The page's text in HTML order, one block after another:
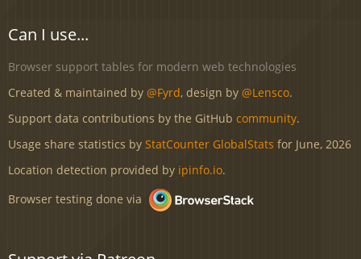
Can I use...
Browser support tables for modern web technologies
Created & maintained by @Fyrd, design by @Lensco.
Support data contributions by the GitHub community.
Usage share statistics by StatCounter GlobalStats for June, 2026
Location detection provided by ipinfo.io.
Browser testing done via